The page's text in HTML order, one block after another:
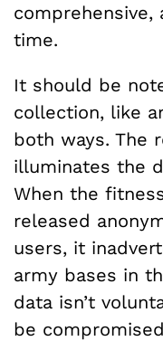
comprehensive,
time.
It should be
collection, like
both ways. The
illuminates the
When the
released
users, it
army bases in
data isn’t
be